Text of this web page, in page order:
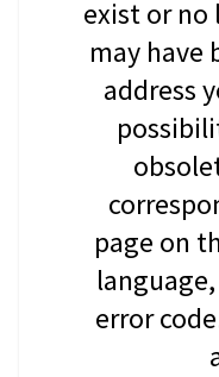
exist or no
may have
address
page on
error